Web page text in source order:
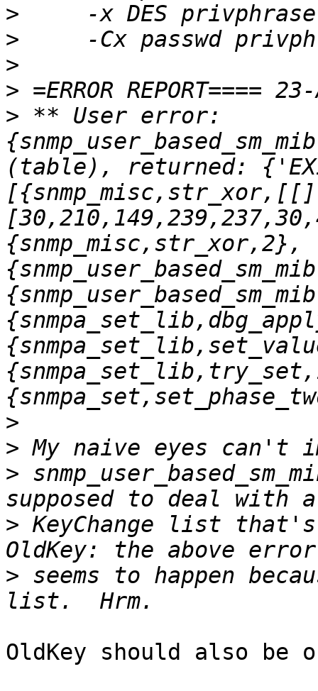
>
>
>
>
> ** User error:
(table), returned:
{snmp_misc,str_xor,2},
>
>
>
> KeyChange list
> seems to happen
OldKey should also be